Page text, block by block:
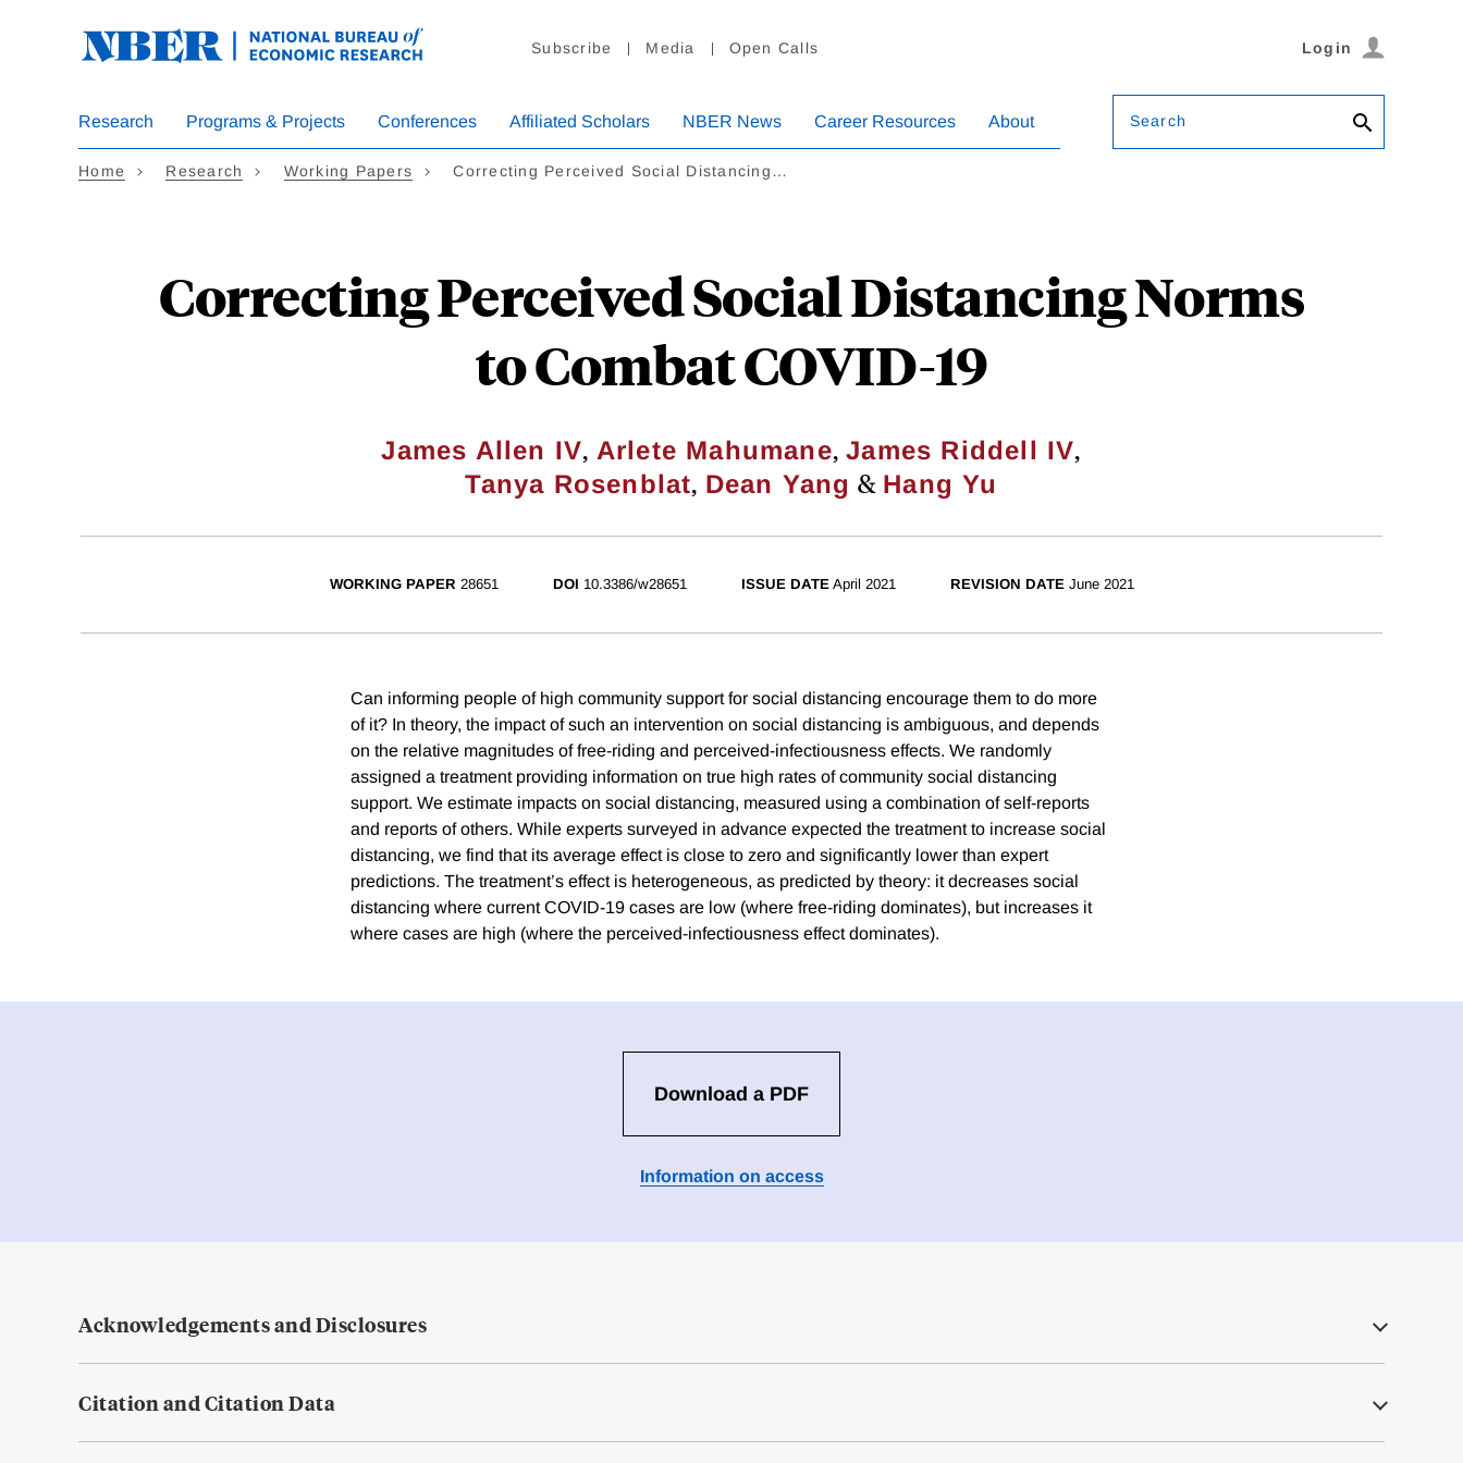
Subscribe Media Open Calls Login
Research Programs & Projects Conferences Affiliated Scholars NBER News Career Resources About Search
Home Research Working Papers Correcting Perceived Social Distancing…
Correcting Perceived Social Distancing Norms
to Combat COVID-19
James Allen IV, Arlete Mahumane,James Riddell IV,
Tanya Rosenblat, Dean Yang & Hang Yu
WORKING PAPER 28651 DOI 10.3386/w28651 ISSUE DATE April 2021 REVISION DATE June 2021
Can informing people of high community support for social distancing encourage them to do more
of it? In theory, the impact of such an intervention on social distancing is ambiguous, and depends
on the relative magnitudes of free-riding and perceived-infectiousness effects. We randomly
assigned a treatment providing information on true high rates of community social distancing
support. We estimate impacts on social distancing, measured using a combination of self-reports
and reports of others. While experts surveyed in advance expected the treatment to increase social
distancing, we find that its average effect is close to zero and significantly lower than expert
predictions. The treatment’s effect is heterogeneous, as predicted by theory: it decreases social
distancing where current COVID-19 cases are low (where free-riding dominates), but increases it
where cases are high (where the perceived-infectiousness effect dominates).
Download a PDF
Information on access
Acknowledgements and Disclosures
Citation and Citation Data